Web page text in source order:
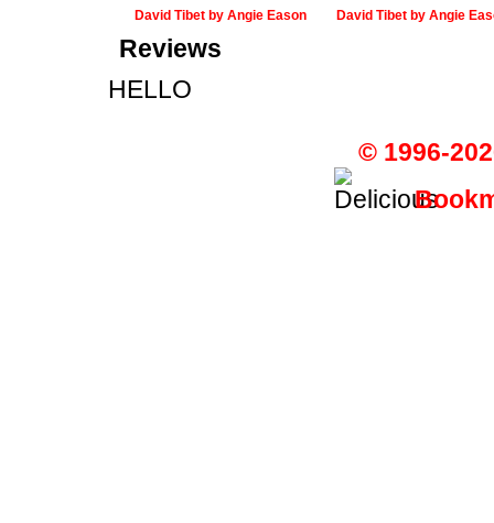
David Tibet by Angie Eason David Tibet by Angie
Reviews
HELLO
© 1996-